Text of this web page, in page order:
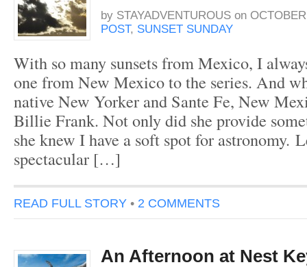
by STAYADVENTUROUS on
POST, SUNSET SUNDAY
With so many sunsets from Mexico, I
one from New Mexico to the series. And
native New Yorker and Sante Fe, New
Billie Frank. Not only did she provide
she knew I have a soft spot for astronomy.
spectacular […]
READ FULL STORY • 2 COMMENTS
An Afternoon at Nest